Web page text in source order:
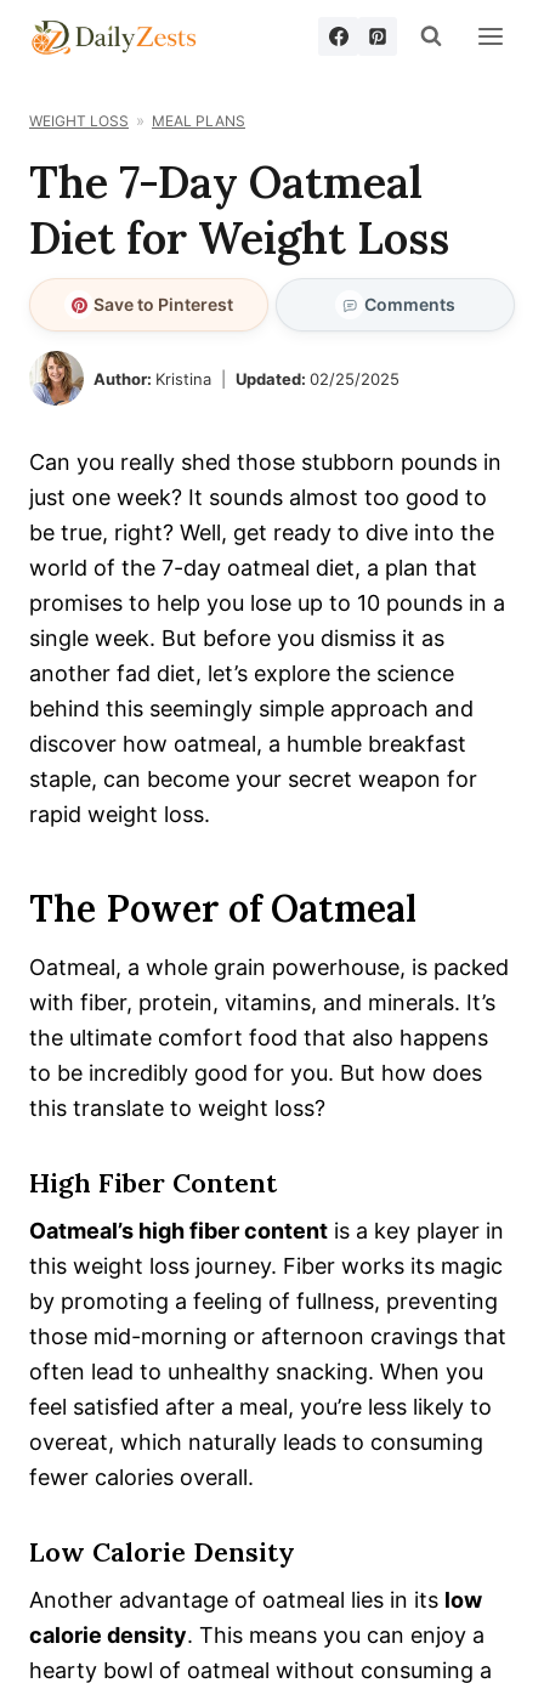
Skip
WEIGHT LOSS MEAL PLANS
The 7-Day Oatmeal
Diet for Weight Loss
Save to Pinterest Comments
Author: Kristina Updated: 02/25/2025
Can you really shed those stubborn pounds in
just one week? It sounds almost too good to
be true, right? Well, get ready to dive into the
world of the 7-day oatmeal diet, a plan that
promises to help you lose up to 10 pounds in a
single week. But before you dismiss it as
another fad diet, let’s explore the science
behind this seemingly simple approach and
discover how oatmeal, a humble breakfast
staple, can become your secret weapon for
rapid weight loss.
The Power of Oatmeal
Oatmeal, a whole grain powerhouse, is packed
with fiber, protein, vitamins, and minerals. It’s
the ultimate comfort food that also happens
to be incredibly good for you. But how does
this translate to weight loss?
High Fiber Content
Oatmeal’s high fiber content is a key player in
this weight loss journey. Fiber works its magic
by promoting a feeling of fullness, preventing
those mid-morning or afternoon cravings that
often lead to unhealthy snacking. When you
feel satisfied after a meal, you’re less likely to
overeat, which naturally leads to consuming
fewer calories overall.
Low Calorie Density
Another advantage of oatmeal lies in its low
calorie density. This means you can enjoy a
hearty bowl of oatmeal without consuming a